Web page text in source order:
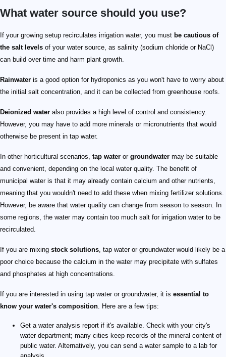
What water source should you use?
If your growing setup recirculates irrigation water, you must be cautious of
the salt levels of your water source, as salinity (sodium chloride or NaCl)
can build over time and harm plant growth.
Rainwater is a good option for hydroponics as you won't have to worry about
the initial salt concentration, and it can be collected from greenhouse roofs.
Deionized water also provides a high level of control and consistency.
However, you may have to add more minerals or micronutrients that would
otherwise be present in tap water.
In other horticultural scenarios, tap water or groundwater may be suitable
and convenient, depending on the local water quality. The benefit of
municipal water is that it may already contain calcium and other nutrients,
meaning that you wouldn't need to add these when mixing fertilizer solutions.
However, be aware that water quality can change from season to season. In
some regions, the water may contain too much salt for irrigation water to be
recirculated.
If you are mixing stock solutions, tap water or groundwater would likely be a
poor choice because the calcium in the water may precipitate with sulfates
and phosphates at high concentrations.
If you are interested in using tap water or groundwater, it is essential to
know your water's composition. Here are a few tips:
Get a water analysis report if it's available. Check with your city's
water department; many cities keep records of the mineral content of
public water. Alternatively, you can send a water sample to a lab for